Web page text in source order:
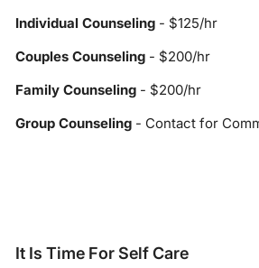
Individual Counseling - $125/hr
Couples Counseling - $200/hr
Family Counseling - $200/hr
Group Counseling - Contact for
It Is Time For Self Care